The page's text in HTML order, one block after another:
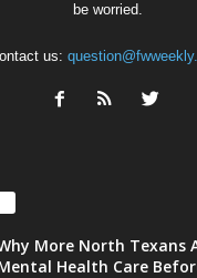
be worried.
us:
More North Texans
Health Care